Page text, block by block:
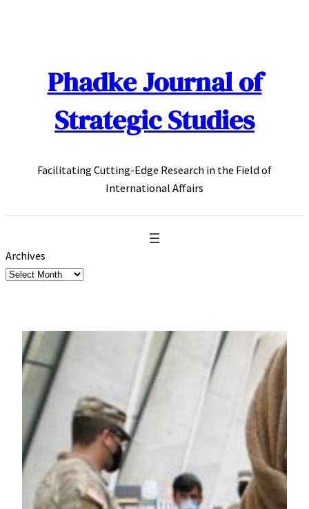
Phadke Journal of
Strategic Studies
Facilitating Cutting-Edge Research in the Field of
International Affairs
Archives